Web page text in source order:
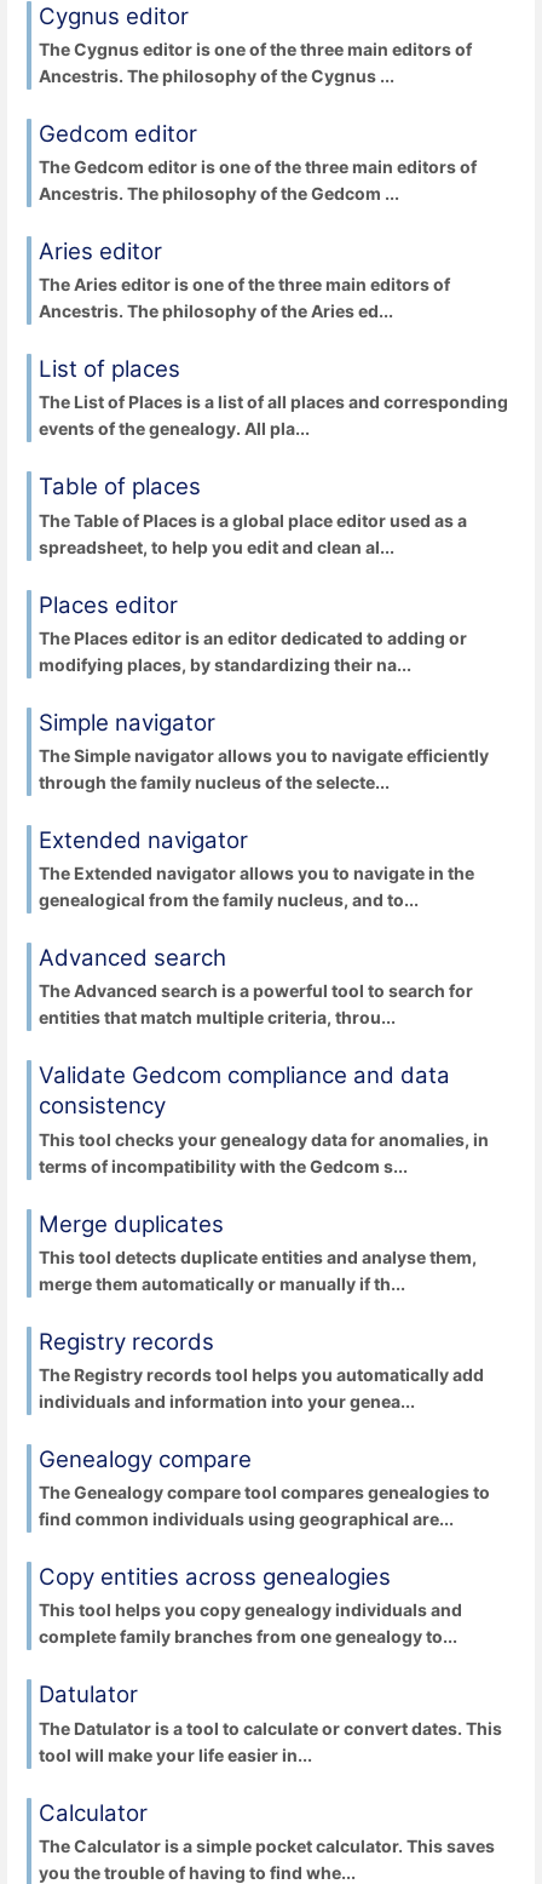
Cygnus editor
The Cygnus editor is one of the three main editors of
Ancestris. The philosophy of the Cygnus ...
Gedcom editor
The Gedcom editor is one of the three main editors of
Ancestris. The philosophy of the Gedcom ...
Aries editor
The Aries editor is one of the three main editors of
Ancestris. The philosophy of the Aries ed...
List of places
The List of Places is a list of all places and corresponding
events of the genealogy. All pla...
Table of places
The Table of Places is a global place editor used as a
spreadsheet, to help you edit and clean al...
Places editor
The Places editor is an editor dedicated to adding or
modifying places, by standardizing their na...
Simple navigator
The Simple navigator allows you to navigate efficiently
through the family nucleus of the selecte...
Extended navigator
The Extended navigator allows you to navigate in the
genealogical from the family nucleus, and to...
Advanced search
The Advanced search is a powerful tool to search for
entities that match multiple criteria, throu...
Validate Gedcom compliance and data
consistency
This tool checks your genealogy data for anomalies, in
terms of incompatibility with the Gedcom s...
Merge duplicates
This tool detects duplicate entities and analyse them,
merge them automatically or manually if th...
Registry records
The Registry records tool helps you automatically add
individuals and information into your genea...
Genealogy compare
The Genealogy compare tool compares genealogies to
find common individuals using geographical are...
Copy entities across genealogies
This tool helps you copy genealogy individuals and
complete family branches from one genealogy to...
Datulator
The Datulator is a tool to calculate or convert dates. This
tool will make your life easier in...
Calculator
The Calculator is a simple pocket calculator. This saves
you the trouble of having to find whe...